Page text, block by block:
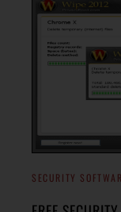
SECURITY